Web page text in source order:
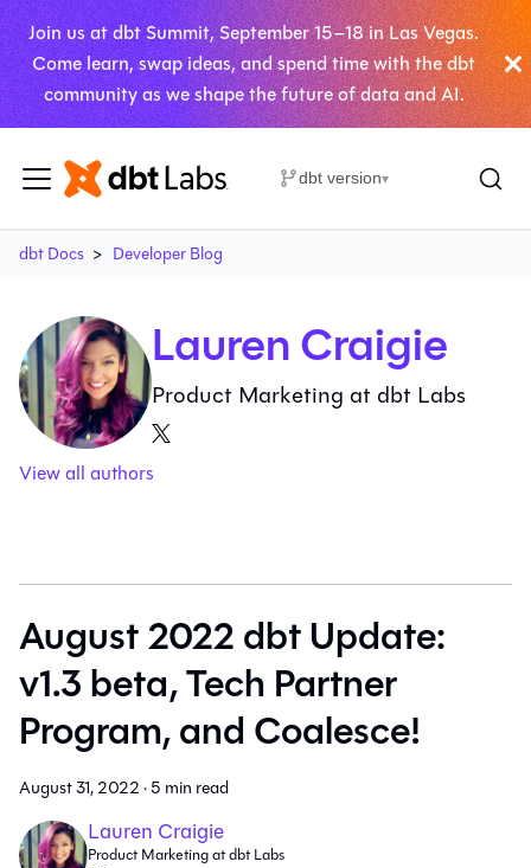
Join us at dbt Summit, September 15–18 in Las Vegas.
Come learn, swap ideas, and spend time with the dbt
community as we shape the future of data and AI.
dbt version▾
dbt Docs Developer Blog
Lauren Craigie
Product Marketing at dbt Labs
View all authors
August 2022 dbt Update:
v1.3 beta, Tech Partner
Program, and Coalesce!
August 31, 2022·5 min read
Lauren Craigie
Product Marketing at dbt Labs